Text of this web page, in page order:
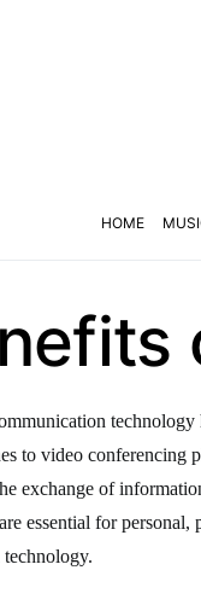
HOME
to video conferencing
exchange of
essential for